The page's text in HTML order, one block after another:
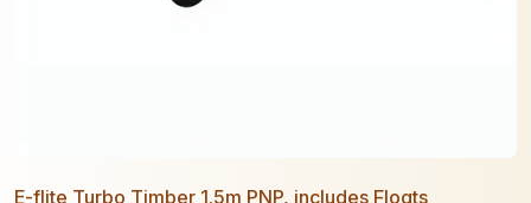
E-flite Turbo Timber 1.5m PNP, includes Floats